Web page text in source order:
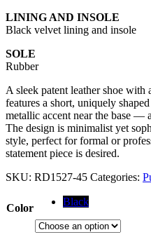
LINING AND INSOLE
Black velvet lining and insole
SOLE
Rubber
A sleek patent leather shoe
features a short, uniquely
metallic accent near the base —
The design is minimalist yet
style, perfect for formal or
statement piece is desired.
SKU: RD1527-45 Categories:
Color
Black